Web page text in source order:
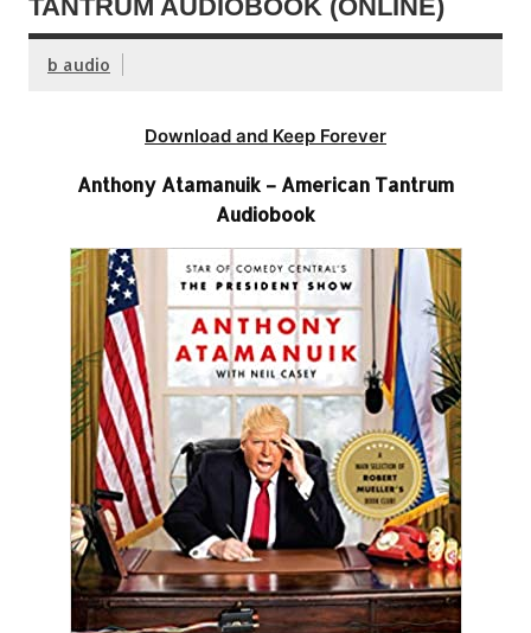
TANTRUM AUDIOBOOK (ONLINE)
b audio
Download and Keep Forever
Anthony Atamanuik – American Tantrum
Audiobook